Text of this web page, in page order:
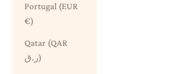
Portugal (EUR
€)
Qatar (QAR
ر.ق)